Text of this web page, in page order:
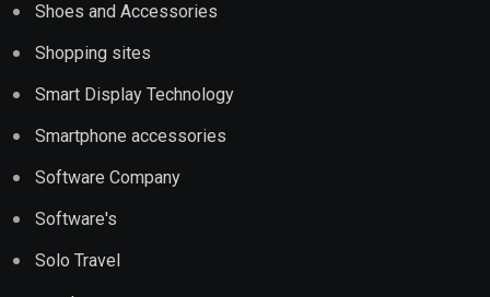
Shoes and Accessories
Shopping sites
Smart Display Technology
Smartphone accessories
Software Company
Software's
Solo Travel